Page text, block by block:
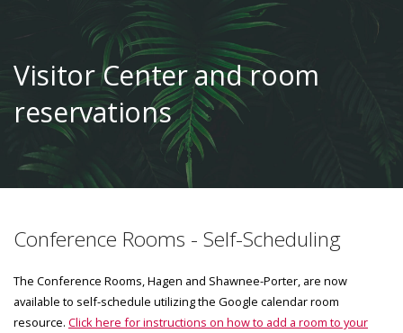
Visitor Center and room
reservations
Conference Rooms - Self-Scheduling
The Conference Rooms, Hagen and Shawnee-Porter, are now
available to self-schedule utilizing the Google calendar room
resource. Click here for instructions on how to add a room to your